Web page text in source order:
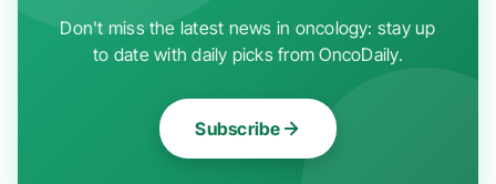
Don't miss the latest news in oncology: stay up
to date with daily picks from OncoDaily.
Subscribe